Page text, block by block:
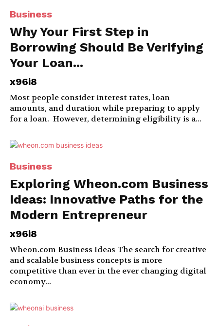
Business
Why Your First Step in
Borrowing Should Be Verifying
Your Loan...
x96i8
Most people consider interest rates, loan
amounts, and duration while preparing to apply
for a loan. However, determining eligibility is a...
Business
Exploring Wheon.com Business
Ideas: Innovative Paths for the
Modern Entrepreneur
x96i8
Wheon.com Business Ideas The search for creative
and scalable business concepts is more
competitive than ever in the ever changing digital
economy...